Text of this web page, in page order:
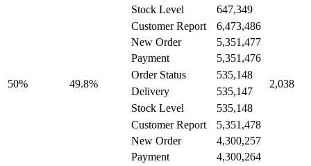
Stock Level 647,349
Customer Report 6,473,486
50% 49.8%
New Order 5,351,477
2,038
Payment 5,351,476
Order Status 535,148
Delivery 535,147
Stock Level 535,148
Customer Report 5,351,478
New Order 4,300,257
Payment 4,300,264